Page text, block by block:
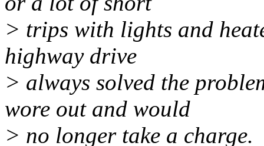
> trips with lights and
highway drive
> always solved the
wore out and would
> no longer take a charge.